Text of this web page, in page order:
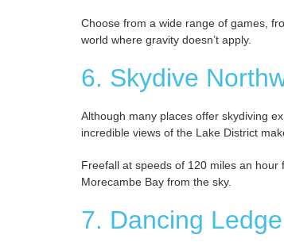
Choose from a wide range of games,
world where gravity doesn’t apply.
6. Skydive
Although many places offer skydiving
incredible views of the Lake District
Freefall at speeds of 120 miles an
Morecambe Bay from the sky.
7. Dancing